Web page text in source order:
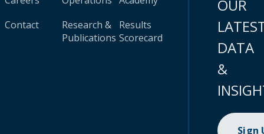
Contact
Research &
Publications
Results
Scorecard
OUR
DATA
&
Sign